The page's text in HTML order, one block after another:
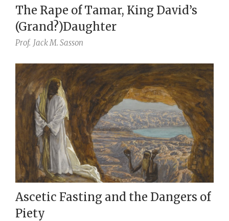
The Rape of Tamar, King David’s
(Grand?)Daughter
Prof. Jack M. Sasson
Ascetic Fasting and the Dangers of
Piety